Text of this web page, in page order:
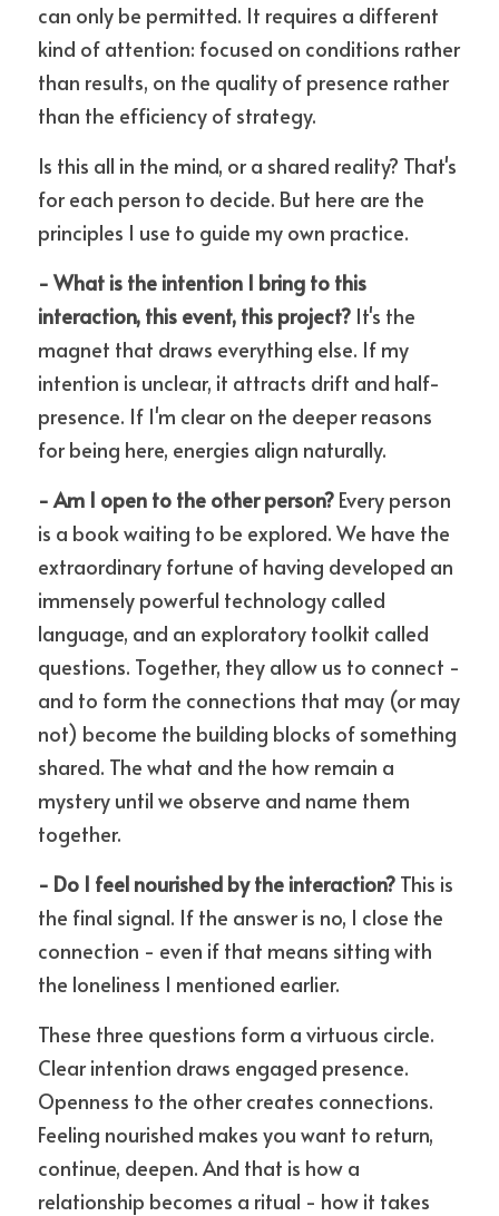
can only be permitted. It requires a different
kind of attention: focused on conditions rather
than results, on the quality of presence rather
than the efficiency of strategy.
Is this all in the mind, or a shared reality? That's
for each person to decide. But here are the
principles I use to guide my own practice.
- What is the intention I bring to this
interaction, this event, this project? It's the
magnet that draws everything else. If my
intention is unclear, it attracts drift and half-
presence. If I'm clear on the deeper reasons
for being here, energies align naturally.
- Am I open to the other person? Every person
is a book waiting to be explored. We have the
extraordinary fortune of having developed an
immensely powerful technology called
language, and an exploratory toolkit called
questions. Together, they allow us to connect -
and to form the connections that may (or may
not) become the building blocks of something
shared. The what and the how remain a
mystery until we observe and name them
together.
- Do I feel nourished by the interaction? This is
the final signal. If the answer is no, I close the
connection - even if that means sitting with
the loneliness I mentioned earlier.
These three questions form a virtuous circle.
Clear intention draws engaged presence.
Openness to the other creates connections.
Feeling nourished makes you want to return,
continue, deepen. And that is how a
relationship becomes a ritual - how it takes